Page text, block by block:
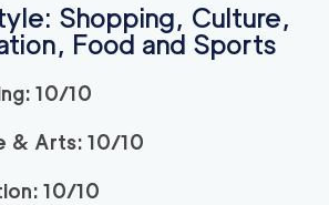
Shopping, Culture,
Food and Sports
10/10
& Arts: 10/10
10/10